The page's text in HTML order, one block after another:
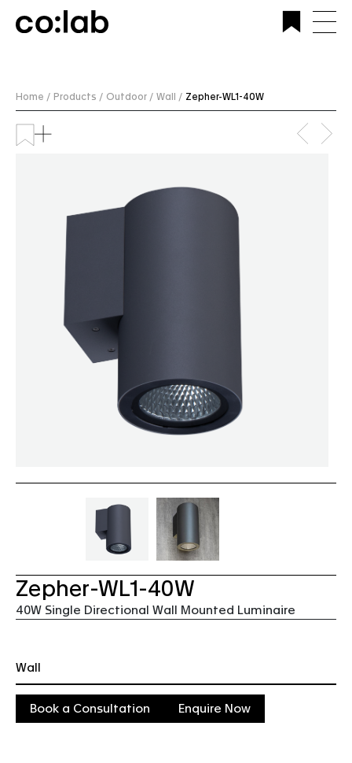
Commercial Lighting Company | Custom Design &
Installation | CoLab Lighting Australia
Home / Products / Outdoor / Wall / Zepher-WL1-40W
Zepher-WL1-40W
40W Single Directional Wall Mounted Luminaire
Wall
Book a Consultation Enquire Now